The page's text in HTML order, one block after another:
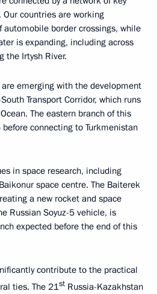
countries are working
automobile border crossings, while
is expanding, including across
the Irtysh River.
emerging with the development
Transport Corridor, which runs
The eastern branch of this
connecting to Turkmenistan
in space research, including
space centre. The Baiterek
a new rocket and space
Russian Soyuz-5 vehicle, is
expected before the end of this
contribute to the practical
ties. The 21st Russia-Kazakhstan